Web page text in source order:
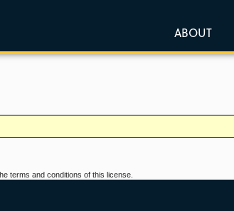
ABOUT
terms and conditions of this license.